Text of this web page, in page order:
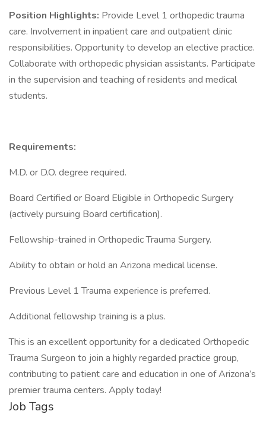
Position Highlights: Provide Level 1 orthopedic trauma
care. Involvement in inpatient care and outpatient clinic
responsibilities. Opportunity to develop an elective practice.
Collaborate with orthopedic physician assistants. Participate
in the supervision and teaching of residents and medical
students.
Requirements:
M.D. or D.O. degree required.
Board Certified or Board Eligible in Orthopedic Surgery
(actively pursuing Board certification).
Fellowship-trained in Orthopedic Trauma Surgery.
Ability to obtain or hold an Arizona medical license.
Previous Level 1 Trauma experience is preferred.
Additional fellowship training is a plus.
This is an excellent opportunity for a dedicated Orthopedic
Trauma Surgeon to join a highly regarded practice group,
contributing to patient care and education in one of Arizona’s
premier trauma centers. Apply today!
Job Tags